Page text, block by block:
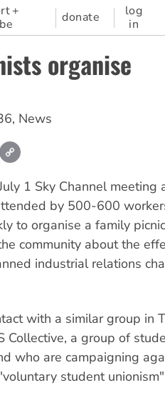
+
donate
log
in
organise
, News
Email
1 Sky Channel meeting
by 500-600
to organise a family
community about the
industrial relations
with a similar group in
Collective, a group of
who are campaigning
student